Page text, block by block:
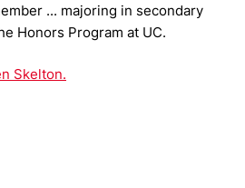
... majoring in secondary
Honors Program at UC.
Skelton.